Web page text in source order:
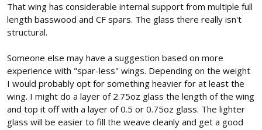
That wing has considerable internal support from multiple full
length basswood and CF spars. The glass there really isn't
structural.
Someone else may have a suggestion based on more
experience with "spar-less" wings. Depending on the weight
I would probably opt for something heavier for at least the
wing. I might do a layer of 2.75oz glass the length of the wing
and top it off with a layer of 0.5 or 0.75oz glass. The lighter
glass will be easier to fill the weave cleanly and get a good